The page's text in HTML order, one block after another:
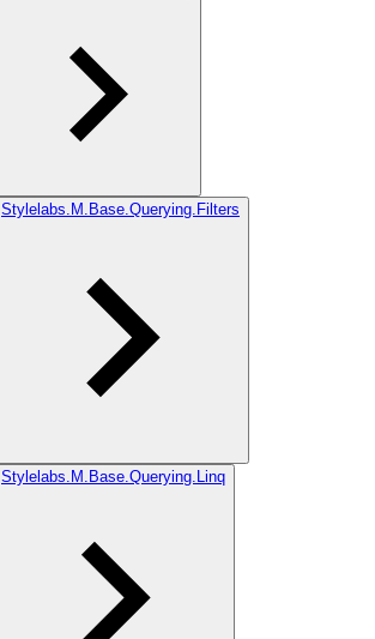
Stylelabs.M.Base.Querying.Filters
Stylelabs.M.Base.Querying.Linq